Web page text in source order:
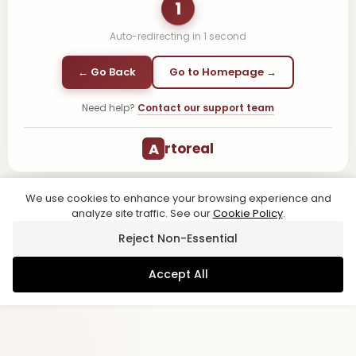
1
Auto-redirecting in 1 second
← Go Back Go to Homepage →
Need help? Contact our support team
A rtoreal
We use cookies to enhance your browsing experience and
analyze site traffic. See ourCookie Policy.
Reject Non-Essential
Accept All